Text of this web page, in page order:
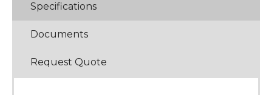
Specifications
Documents
Request Quote